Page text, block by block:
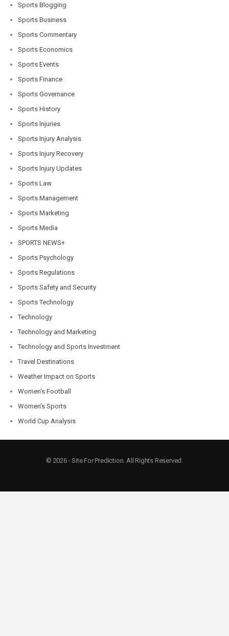
Sports Blogging
Sports Business
Sports Commentary
Sports Economics
Sports Events
Sports Finance
Sports Governance
Sports History
Sports Injuries
Sports Injury Analysis
Sports Injury Recovery
Sports Injury Updates
Sports Law
Sports Management
Sports Marketing
Sports Media
SPORTS NEWS+
Sports Psychology
Sports Regulations
Sports Safety and Security
Sports Technology
Technology
Technology and Marketing
Technology and Sports Investment
Travel Destinations
Weather Impact on Sports
Women's Football
Women's Sports
World Cup Analysis
© 2026 - Site For Prediction. All Rights Reserved.